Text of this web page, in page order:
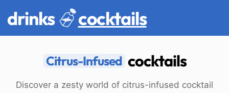
drinks cocktails
Citrus-Infused cocktails
Discover a zesty world of citrus-infused cocktail